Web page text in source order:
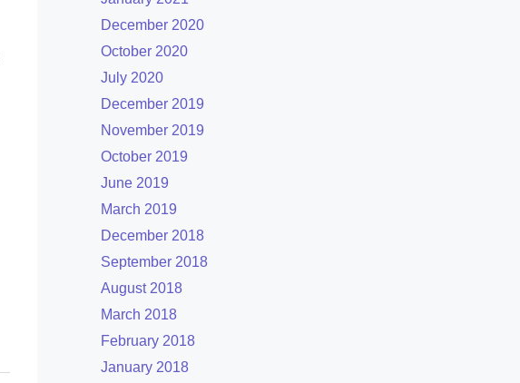
December 2020
October 2020
July 2020
December 2019
November 2019
October 2019
June 2019
March 2019
December 2018
September 2018
August 2018
March 2018
February 2018
January 2018